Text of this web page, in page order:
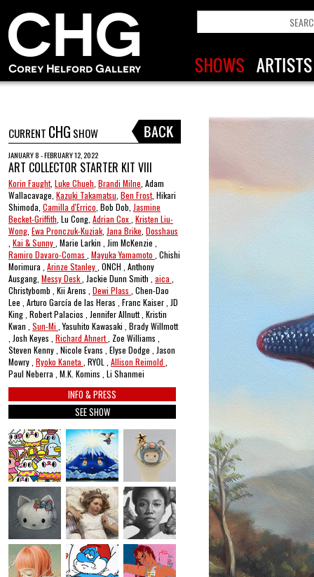
CURRENT CHG SHOW
JANUARY 8 - FEBRUARY 12, 2022
ART COLLECTOR STARTER KIT VIII
Korin Faught, Luke Chueh Brandi Milne , Adam
Wallacavage, Kazuki Takamatsu Ben Frost, Hikari
Shimoda, Camilla d'Errico , Bob Dob, Jasmine
Becket-Griffith , Lu Cong, Adrian Cox Kristen Liu-
Wong Ewa Pronczuk-Kuziak Jana Brike Dosshaus
Kai & Sunny , Marie Larkin , Jim McKenzie ,
Ramiro Davaro-Comas Mayuka Yamamoto , Chishi
Morimura , Arinze Stanley , ONCH , Anthony
Ausgang, Messy Desk , Jackie Dunn Smith , aica
Christybomb , Kii Arens , Dewi Plass , Chen-Dao
Lee , Arturo García de las Heras , Franc Kaiser , JD
King , Robert Palacios , Jennifer Allnutt , Kristin
Kwan , Sun-Mi , Yasuhito Kawasaki , Brady Willmott
, Josh Keyes , Richard Ahnert , Zoe Williams ,
Steven Kenny , Nicole Evans , Elyse Dodge , Jason
Mowry , Ryoko Kaneta , RYOL , Allison Reimold
Paul Neberra , M.K. Komins , Li Shanmei
INFO & PRESS
SEE SHOW